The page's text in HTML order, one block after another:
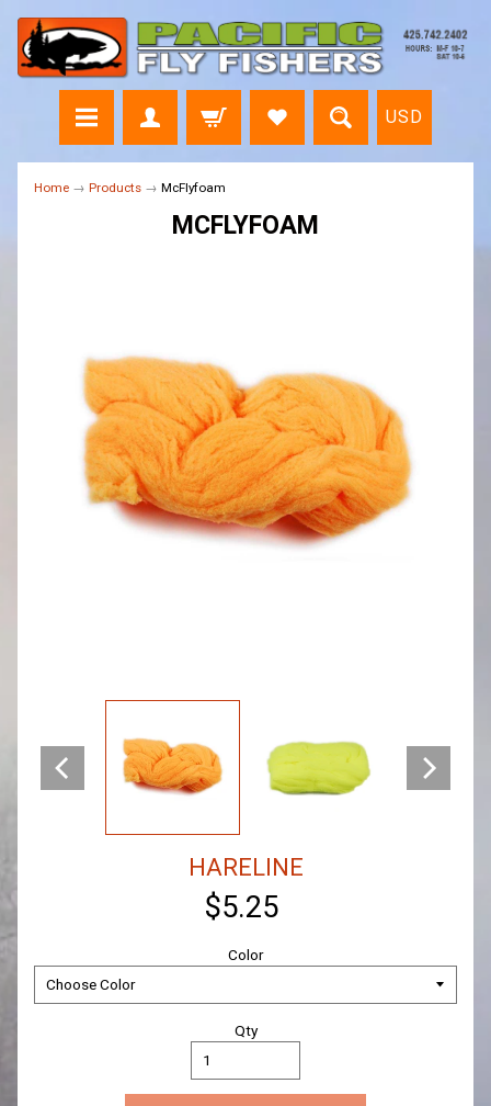
USD
Home → Products → McFlyfoam
MCFLYFOAM
HARELINE
$5.25
Color
Qty